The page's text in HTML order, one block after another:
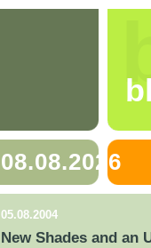
08.08.2026
05.08.2004
New Shades and an